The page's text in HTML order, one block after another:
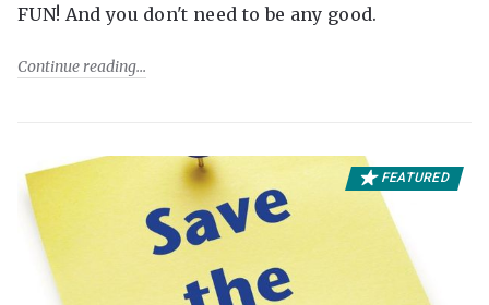
FUN! And you don't need to be any good.
Continue reading
FEATURED